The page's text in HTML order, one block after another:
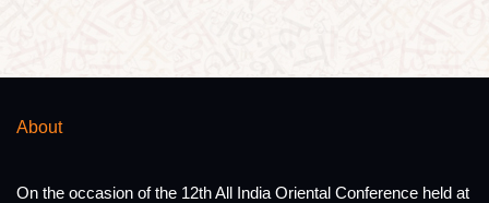
About
On the occasion of the 12th All India Oriental Conference held at